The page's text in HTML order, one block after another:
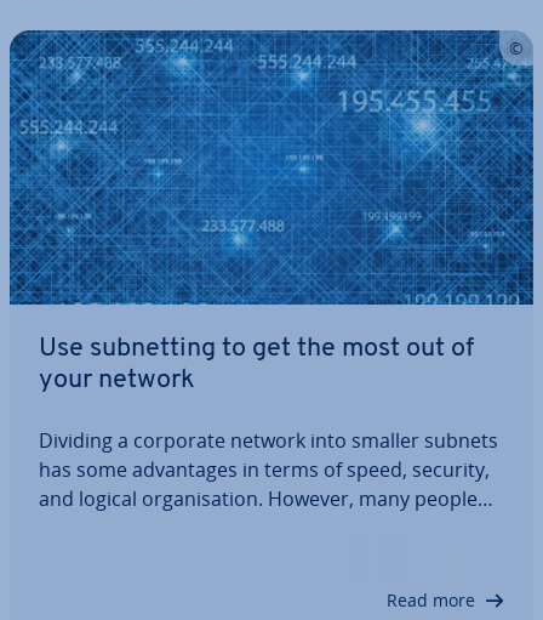
Use sub­net­ting to get the most out of
your network
Dividing a corporate network into smaller subnets
has some ad­vant­ages in terms of speed, security,
and logical or­gan­isa­tion. However, many people
Read more